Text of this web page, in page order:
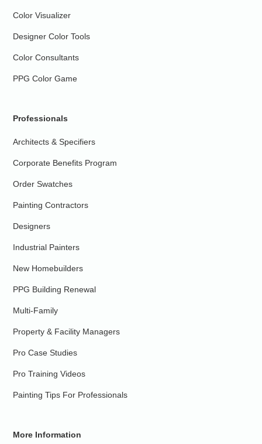
Color Visualizer
Designer Color Tools
Color Consultants
PPG Color Game
Professionals
Architects & Specifiers
Corporate Benefits Program
Order Swatches
Painting Contractors
Designers
Industrial Painters
New Homebuilders
PPG Building Renewal
Multi-Family
Property & Facility Managers
Pro Case Studies
Pro Training Videos
Painting Tips For Professionals
More Information